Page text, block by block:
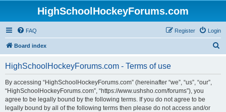
HighSchoolHockeyForums.com
FAQ Login
Register
Board index
HighSchoolHockeyForums.com - Terms of use
By accessing “HighSchoolHockeyForums.com” (hereinafter “we”, “us”, “our”,
“HighSchoolHockeyForums.com”, “https://www.ushsho.com/forums”), you
agree to be legally bound by the following terms. If you do not agree to be
legally bound by all of the following terms then please do not access and/or